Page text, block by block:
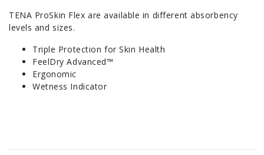
TENA ProSkin Flex are available in different absorbency
levels and sizes.
Triple Protection for Skin Health
FeelDry Advanced™
Ergonomic
Wetness Indicator